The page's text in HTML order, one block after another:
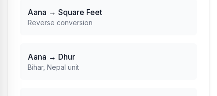
Aana → Square Feet
Reverse conversion
Aana → Dhur
Bihar, Nepal unit